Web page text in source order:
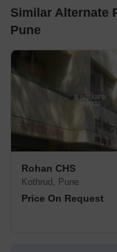
Similar Alternate
Pune
Rohan CHS
Kothrud, Pune
Price On Request